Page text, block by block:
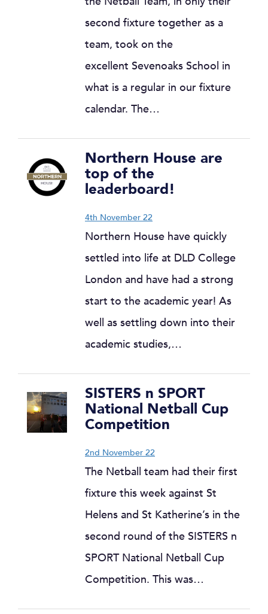
second fixture together as a
team, took on the
excellent Sevenoaks School in
what is a regular in our fixture
calendar. The…
Northern House are
top of the
leaderboard!
4th November 22
Northern House have quickly
settled into life at DLD College
London and have had a strong
start to the academic year! As
well as settling down into their
academic studies,…
SISTERS n SPORT
National Netball Cup
Competition
2nd November 22
The Netball team had their first
fixture this week against St
Helens and St Katherine’s in the
second round of the SISTERS n
SPORT National Netball Cup
Competition. This was…